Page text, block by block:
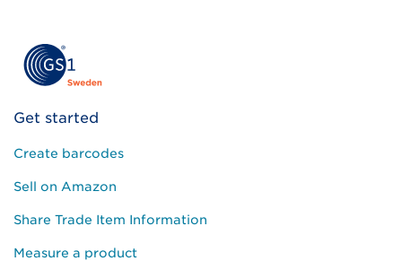
Get started
Create barcodes
Sell on Amazon
Share Trade Item Information
Measure a product